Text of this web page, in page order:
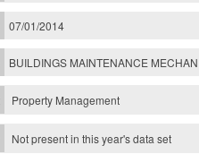
07/01/2014
BUILDINGS MAINTENANCE
Property Management
Not present in this year's data set